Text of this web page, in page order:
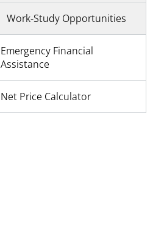
Work-Study Opportunities
Emergency Financial
Assistance
Net Price Calculator